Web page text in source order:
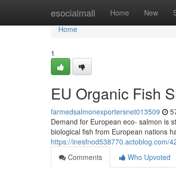
esocialmall Home New
Home
Home
1
EU Organic Fish
farmedsalmonexportersnet013509
Demand for European eco- salmon is
biological fish from European nations
https://inesfnod538770.actoblog.com/
Comments
Who Upvoted